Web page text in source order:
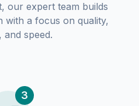
our expert team builds
with a focus on quality,
and speed.
3